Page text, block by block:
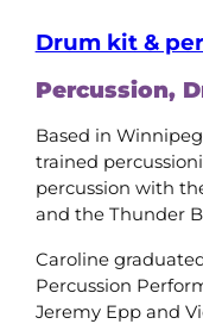
Drum kit &
Percussion,
Based in
trained
percussion with
and the Thunder
Caroline
Percussion
Jeremy Epp and